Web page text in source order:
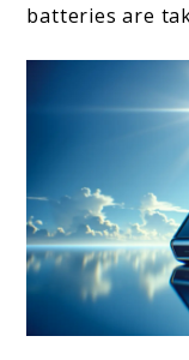
batteries are